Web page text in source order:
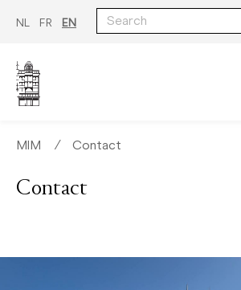
NL FR EN
MIM ∕ Contact
Contact